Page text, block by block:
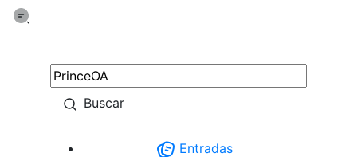
Buscar
Entradas